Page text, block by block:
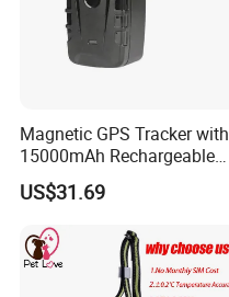
Magnetic GPS Tracker with
15000mAh Rechargeable
Battery and Real Time
Tracking
US$31.69